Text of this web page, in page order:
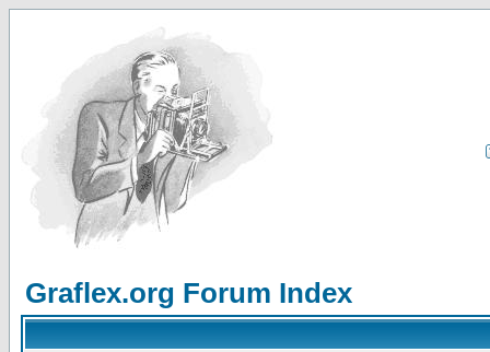
Graflex.org Forum Index